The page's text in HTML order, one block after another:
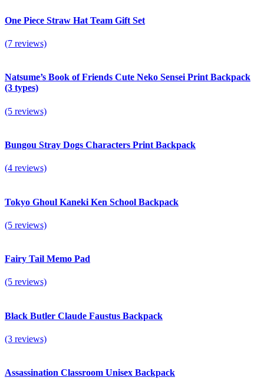
One Piece Straw Hat Team Gift Set
(7 reviews)
Natsume’s Book of Friends Cute Neko Sensei Print Backpack
(3 types)
(5 reviews)
Bungou Stray Dogs Characters Print Backpack
(4 reviews)
Tokyo Ghoul Kaneki Ken School Backpack
(5 reviews)
Fairy Tail Memo Pad
(5 reviews)
Black Butler Claude Faustus Backpack
(3 reviews)
Assassination Classroom Unisex Backpack